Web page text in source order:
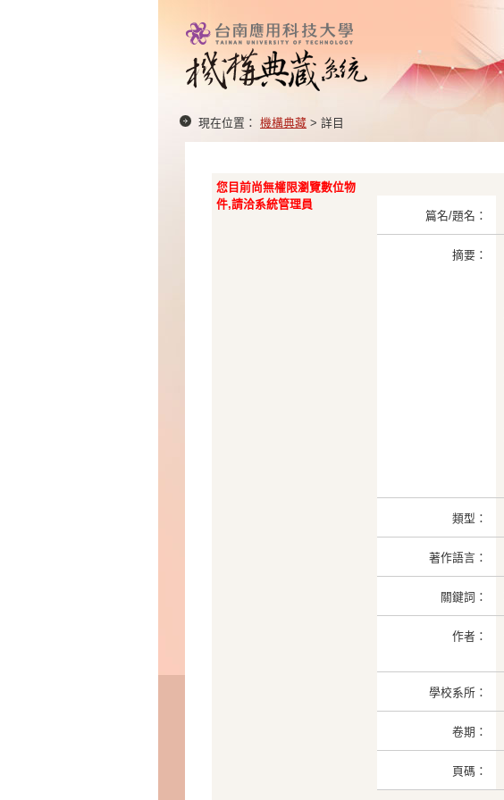
現在位置： 機構典藏 > 詳目
您目前尚無權限瀏覽數位物
件,請洽系統管理員
篇名/題名：
摘要：
類型：
著作語言：
關鍵詞：
作者：
學校系所：
卷期：
頁碼：